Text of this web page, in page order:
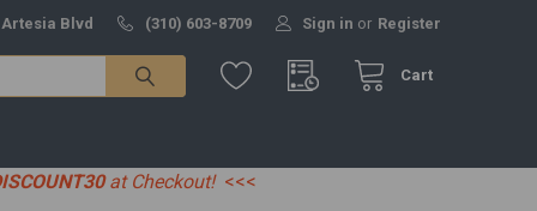
Artesia Blvd (310) 603-8709 Sign in or Register
Cart
at Checkout! <<<